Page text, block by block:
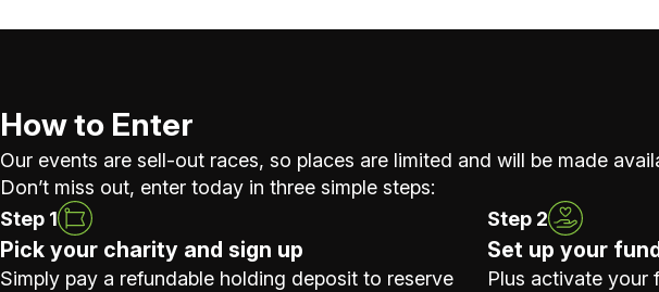
How to Enter
Our events are sell-out races, so places are limited and will be made
Don’t miss out, enter today in three simple steps:
Step 1
Pick your charity and sign up
Simply pay a refundable holding deposit to reserve
Step 2
Set up your
Plus activate your